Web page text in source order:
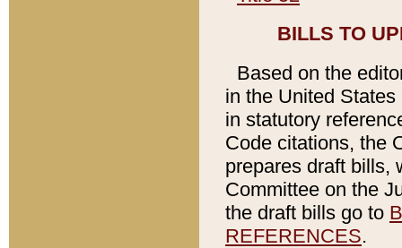
BILLS TO
Based on the
in the United
in statutory
Code citations, the
prepares draft bills,
Committee on the
the draft bills go to
REFERENCES.